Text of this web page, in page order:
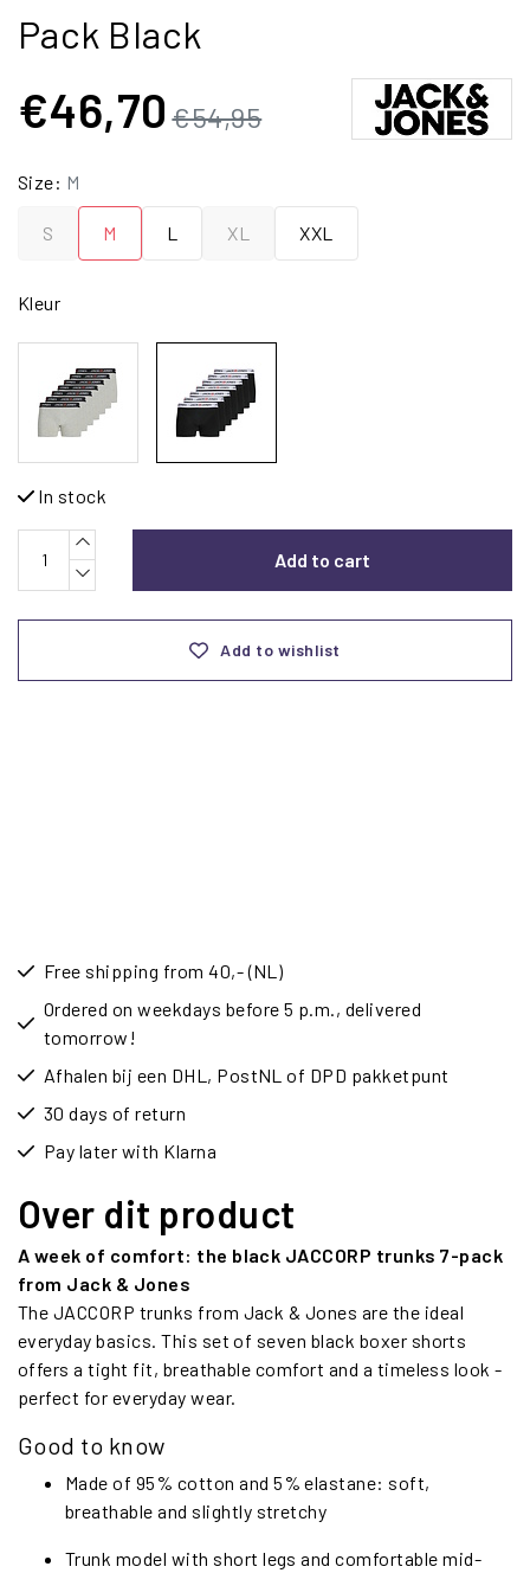
Pack Black
€46,70 €54,95
Size: M
S M L XL XXL
Kleur
In stock
Add to cart
Add to wishlist
Free shipping from 40,- (NL)
Ordered on weekdays before 5 p.m., delivered
tomorrow!
Afhalen bij een DHL, PostNL of DPD pakketpunt
30 days of return
Pay later with Klarna
Over dit product
A week of comfort: the black JACCORP trunks 7-pack
from Jack & Jones
The JACCORP trunks from Jack & Jones are the ideal
everyday basics. This set of seven black boxer shorts
offers a tight fit, breathable comfort and a timeless look -
perfect for everyday wear.
Good to know
Made of 95% cotton and 5% elastane: soft,
breathable and slightly stretchy
Trunk model with short legs and comfortable mid-